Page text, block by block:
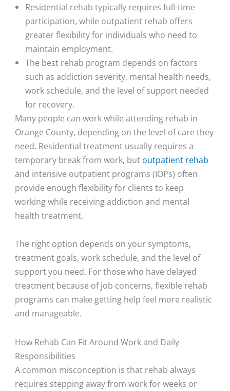
Residential rehab typically requires full-time
participation, while outpatient rehab offers
greater flexibility for individuals who need to
maintain employment.
The best rehab program depends on factors
such as addiction severity, mental health needs,
work schedule, and the level of support needed
for recovery.
Many people can work while attending rehab in
Orange County, depending on the level of care they
need. Residential treatment usually requires a
temporary break from work, but outpatient rehab
and intensive outpatient programs (IOPs) often
provide enough flexibility for clients to keep
working while receiving addiction and mental
health treatment.
The right option depends on your symptoms,
treatment goals, work schedule, and the level of
support you need. For those who have delayed
treatment because of job concerns, flexible rehab
programs can make getting help feel more realistic
and manageable.
How Rehab Can Fit Around Work and Daily
Responsibilities
A common misconception is that rehab always
requires stepping away from work for weeks or